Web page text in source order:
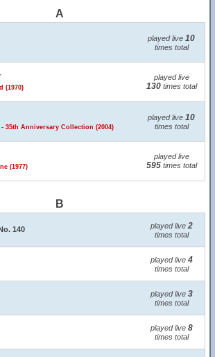
A
played live 10
times total
(1970)
played live
130times total
- 35th Anniversary Collection (2004)
played live 10
times total
(1977)
played live
595times total
B
140 played live 2
times total
played live 4
times total
played live 3
times total
played live 8
times total